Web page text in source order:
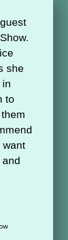
she
in
to
want